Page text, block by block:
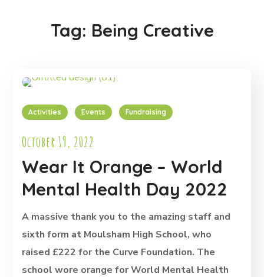
Tag: Being Creative
Activities Events Fundraising
October 19, 2022
Wear It Orange – World
Mental Health Day 2022
A massive thank you to the amazing staff and
sixth form at Moulsham High School, who
raised £222 for the Curve Foundation. The
school wore orange for World Mental Health